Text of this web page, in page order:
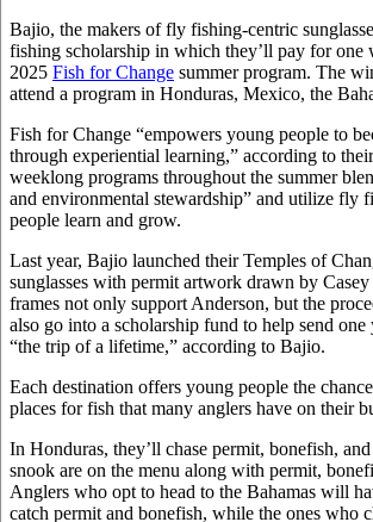
Bajio, the makers of fly fishing-centric
fishing scholarship in which they’ll pay for one
2025 Fish for Change summer program. The
attend a program in Honduras, Mexico, the
Fish for Change “empowers young people to
through experiential learning,” according to
weeklong programs throughout the summer
and environmental stewardship” and utilize fly
people learn and grow.
Last year, Bajio launched their Temples of
sunglasses with permit artwork drawn by
frames not only support Anderson, but the
also go into a scholarship fund to help send one
“the trip of a lifetime,” according to Bajio.
Each destination offers young people the
places for fish that many anglers have on their
In Honduras, they’ll chase permit, bonefish,
snook are on the menu along with permit,
Anglers who opt to head to the Bahamas will
catch permit and bonefish, while the ones who